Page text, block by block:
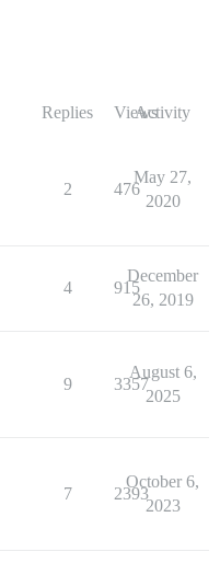
Replies ViewsActivity
2 476
May 27,
2020
4 915
December
26, 2019
9 3357
August 6,
2025
7 2393
October 6,
2023